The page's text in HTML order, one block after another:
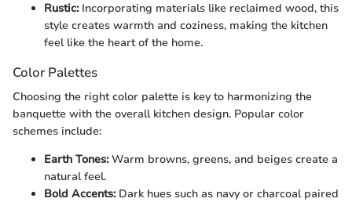
Rustic:Incorporating materials like reclaimed wood, this
style creates warmth and coziness, making the kitchen
feel like the heart of the home.
Color Palettes
Choosing the right color palette is key to harmonizing the
banquette with the overall kitchen design. Popular color
schemes include:
Earth Tones:Warm browns, greens, and beiges create a
natural feel.
Bold Accents:Dark hues such as navy or charcoal paired